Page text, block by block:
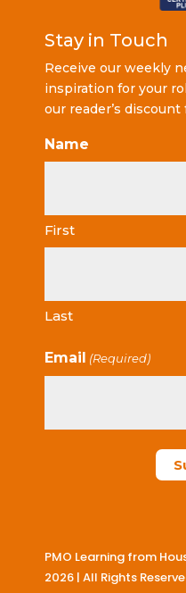
Stay in Touch
Receive our weekly
inspiration for your
our reader’s
Name
First
Last
Email (Required)
PMO Learning from
2026 | All Rights